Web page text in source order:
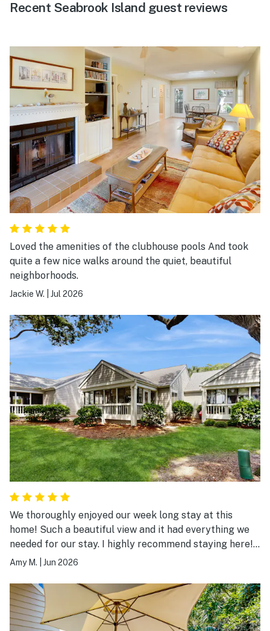
Recent Seabrook Island guest reviews
Loved the amenities of the clubhouse pools And took
quite a few nice walks around the quiet, beautiful
neighborhoods.
Jackie W. Jul 2026
We thoroughly enjoyed our week long stay at this
home! Such a beautiful view and it had everything we
needed for our stay. I highly recommend staying here!
We will be back.
Amy M. Jun 2026